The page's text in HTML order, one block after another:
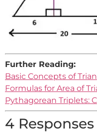
Further Reading:
Basic Concepts of
Formulas for Area of
Pythagorean Triplets:
4 Responses